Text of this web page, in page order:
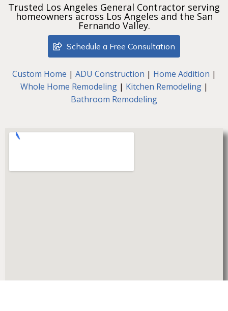
Trusted Los Angeles General Contractor serving
homeowners across Los Angeles and the San
Fernando Valley.
Schedule a Free Consultation
Custom Home | ADU Construction | Home Addition |
Whole Home Remodeling| Kitchen Remodeling|
Bathroom Remodeling